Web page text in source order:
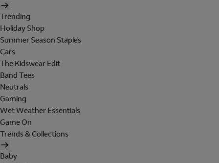
Trending
Holiday Shop
Summer Season Staples
Cars
The Kidswear Edit
Band Tees
Neutrals
Gaming
Wet Weather Essentials
Game On
Trends & Collections
Baby